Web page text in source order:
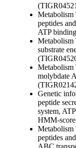
Metabolism
peptides
ATP
Metabolism
substrate
Metabolism
molybdate
Genetic
peptide
system,
HMM-
Metabolism
peptides